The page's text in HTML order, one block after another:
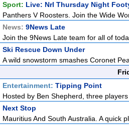
Sport: Live: Nrl Thursday Night
Panthers V Roosters. Join the Wide
News: 9News Late
Join the 9News Late team for all of
Ski Rescue Down Under
A wild snowstorm smashes Coronet
Entertainment: Tipping Point
Hosted by Ben Shepherd, three
Next Stop
Mauritius And South Australia. A quick